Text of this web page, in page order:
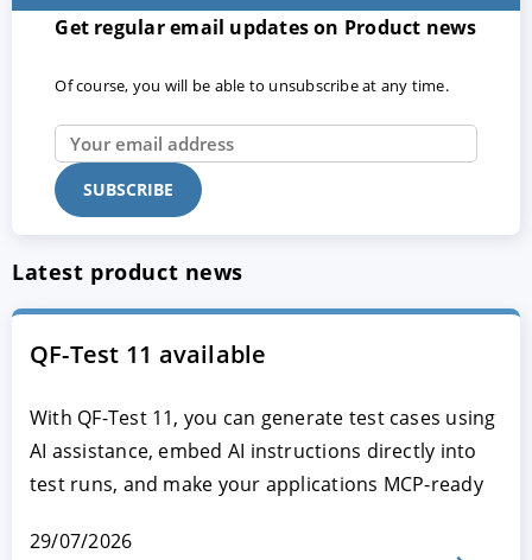
Get regular email updates on Product news
Of course, you will be able to unsubscribe at any time.
Latest product news
QF-Test 11 available
With QF-Test 11, you can generate test cases using
AI assistance, embed AI instructions directly into
test runs, and make your applications MCP-ready
29/07/2026